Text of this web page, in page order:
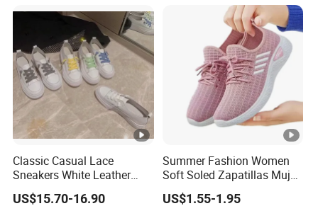
Classic Casual Lace
Sneakers White Leather
Travel Ladies Shoe
US$15.70-16.90
Summer Fashion Women
Soft Soled Zapatillas Mujer
Walking Style Travel Hollow
US$1.55-1.95